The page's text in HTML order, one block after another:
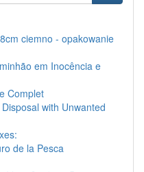
ciemno - opakowanie
em Inocência e
Complet
with Unwanted
de la Pesca